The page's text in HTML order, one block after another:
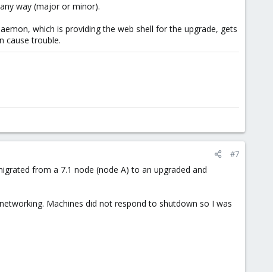
way (major or minor).
which is providing the web shell for the upgrade, gets
cause trouble.
#7
from a 7.1 node (node A) to an upgraded and
Machines did not respond to shutdown so I was